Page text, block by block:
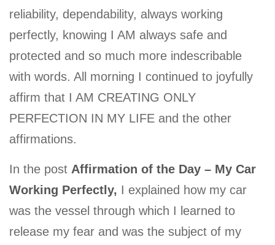
reliability, dependability, always working
perfectly, knowing I AM always safe and
protected and so much more indescribable
with words. All morning I continued to joyfully
affirm that I AM CREATING ONLY
PERFECTION IN MY LIFE and the other
affirmations.
In the post Affirmation of the Day – My Car
Working Perfectly, I explained how my car
was the vessel through which I learned to
release my fear and was the subject of my